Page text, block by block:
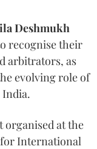
Deshmukh
recognise their
arbitrators, as
evolving role of
organised at the
International